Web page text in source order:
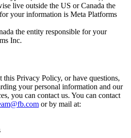
live outside the US or Canada the
your information is Meta Platforms
the entity responsible for your
Inc.
this Privacy Policy, or have questions,
your personal information and our
you can contact us. You can contact
or by mail at: